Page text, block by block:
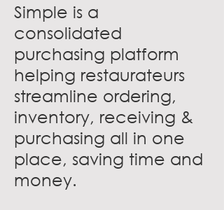
Simple is a
consolidated
purchasing platform
helping restaurateurs
streamline ordering,
inventory, receiving &
purchasing all in one
place, saving time and
money.